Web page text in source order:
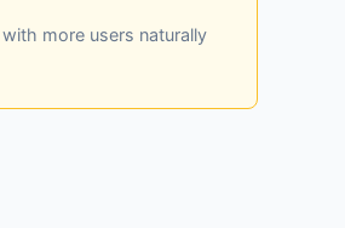
more users naturally